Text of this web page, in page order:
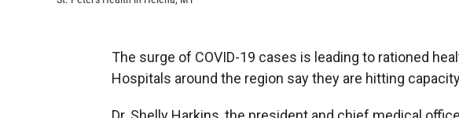
The surge of COVID-19 cases is leading to rationed
Hospitals around the region say they are hitting